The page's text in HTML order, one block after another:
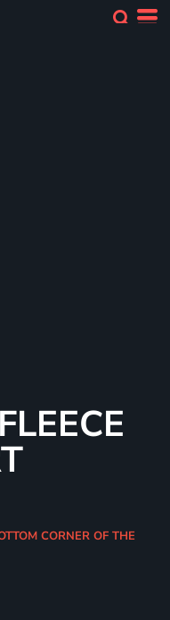
CORNER OF THE